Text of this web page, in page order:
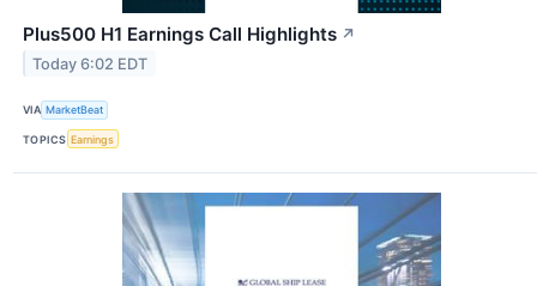
Plus500 H1 Earnings Call Highlights ↗
Today 6:02 EDT
VIA MarketBeat
TOPICS Earnings